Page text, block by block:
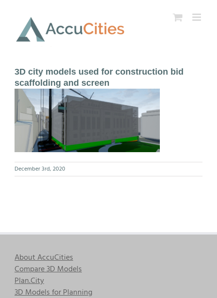
content
3D city models used for construction bid
scaffolding and screen
December 3rd, 2020
About AccuCities
Compare 3D Models
Plan.City
3D Models for Planning